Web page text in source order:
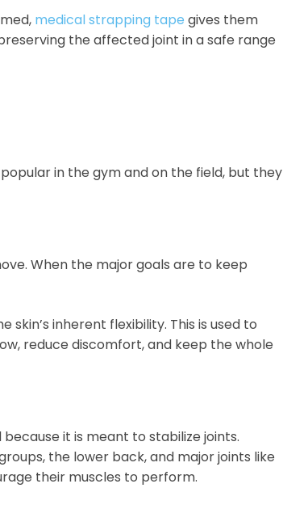
medical strapping tape gives them
the affected joint in a safe range
in the gym and on the field, but they
When the major goals are to keep
skin’s inherent flexibility. This is used to
reduce discomfort, and keep the whole
it is meant to stabilize joints.
the lower back, and major joints like
their muscles to perform.